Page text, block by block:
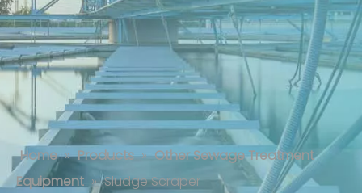
Sludge Scraper
Home » Products » Other Sewage Treatment
Equipment » Sludge Scraper